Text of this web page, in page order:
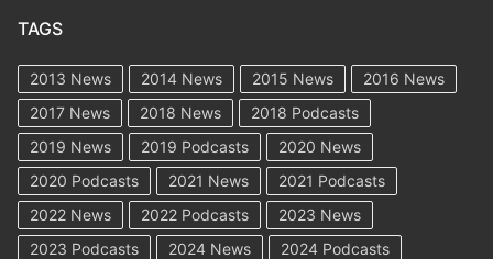
TAGS
2013 News 2014 News 2015 News
2016 News
2017 News
2018 News
2018 Podcasts
2019 News
2019 Podcasts
2020 News
2020 Podcasts
2021 News
2021 Podcasts
2022 News
2022 Podcasts
2023 News
2023 Podcasts
2024 News 2024 Podcasts